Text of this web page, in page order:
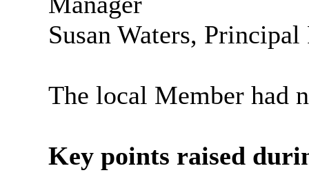
Susan Waters,
The local Member had
Key points raised